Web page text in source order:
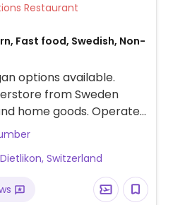
Veg Options Restaurant
Fast food, Swedish, Non-
options available.
from Sweden
home goods. Operates
various vegan friendly
dog, veggie meatballs
as side), strawberry
chocolate mousse.
Switzerland